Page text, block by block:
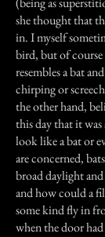
she thought that
in. I myself
bird, but of
resembles a bat
chirping or
the other hand,
this day that it
look like a bat or
are concerned,
broad daylight
and how could a
some kind fly in
when the door